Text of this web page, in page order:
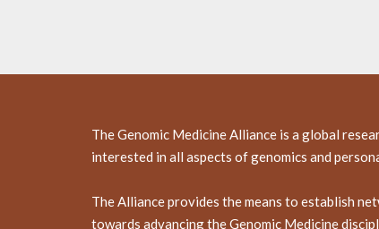
The Genomic Medicine Alliance is a global
interested in all aspects of genomics and
The Alliance provides the means to establish
towards advancing the Genomic Medicine